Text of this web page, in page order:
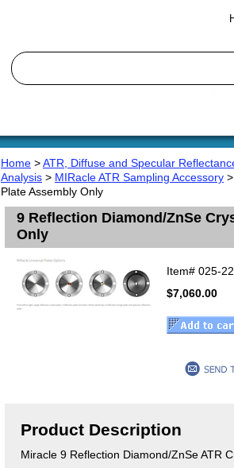
Home >ATR, Diffuse and Specular
Analysis > MIRacle ATR Sampling Accessory
Plate Assembly Only
9 Reflection Diamond/ZnSe
Only
Item# 025-
$7,060.00
Product Description
Miracle 9 Reflection Diamond/ZnSe ATR